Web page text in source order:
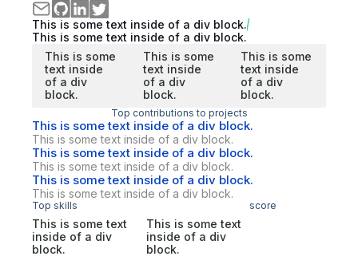
This is some text inside of a div block.
This is some text inside of a div block.
This is some
text inside
of a div
block.
This is some
text inside
of a div
block.
This is some
text inside
of a div
block.
Top contributions to projects
This is some text inside of a div block.
This is some text inside of a div block.
This is some text inside of a div block.
This is some text inside of a div block.
This is some text inside of a div block.
This is some text inside of a div block.
Top skills score
This is some text
inside of a div
block.
This is some text
inside of a div
block.